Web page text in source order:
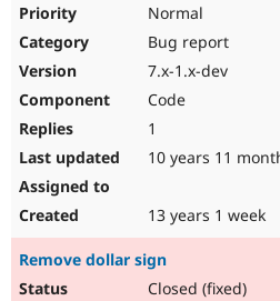
Normal
Bug report
7.x-1.x-dev
Code
1
10 years 11
13 years 1 week
Remove dollar sign
Closed (fixed)